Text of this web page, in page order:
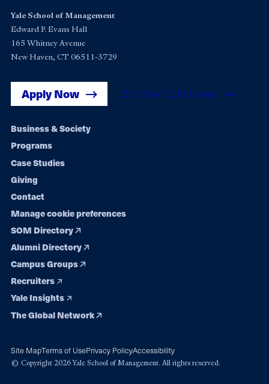
Yale School of Management
Edward P. Evans Hall
165 Whitney Avenue
New Haven, CT 06511-3729
Apply Now Get Yale SOM News
Footer
navigation
Business & Society
Programs
Case Studies
Giving
Contact
Manage cookie preferences
SOM Directory
Alumni Directory
Campus Groups
Recruiters
Yale Insights
The Global Network
Site MapTerms of UsePrivacy PolicyAccessibility
© Copyright 2026 Yale School of Management. All rights reserved.